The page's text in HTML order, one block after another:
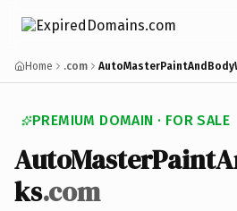
Home .com
PREMIUM DOMAIN · FOR SALE
ks.com